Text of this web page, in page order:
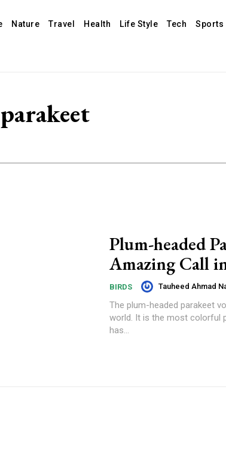
Nature Travel Health Life Style Tech Sports
Plum-headed
Amazing Call
BIRDS Tauheed Ahmad
The plum-headed parakeet
world. It is the most colorful
has...